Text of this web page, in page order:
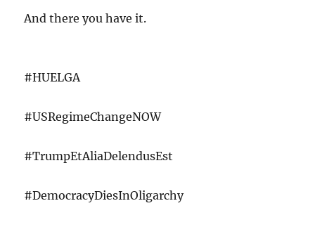
And there you have it.
#HUELGA
#USRegimeChangeNOW
#TrumpEtAliaDelendusEst
#DemocracyDiesInOligarchy